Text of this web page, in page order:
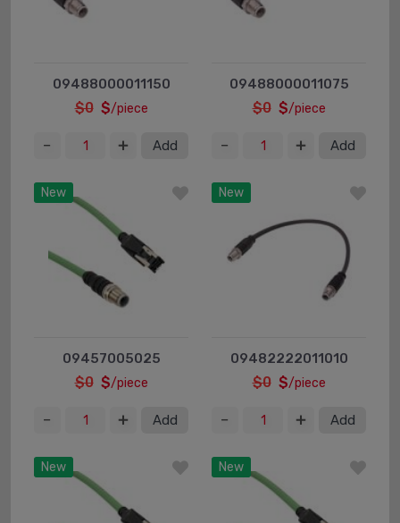
09488000011150
$0 $/piece
Add
09488000011075
$0 $/piece
Add
New
09457005025
$0 $/piece
Add
New
09482222011010
$0 $/piece
Add
New New